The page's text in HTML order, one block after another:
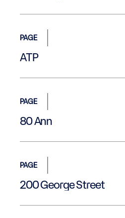
PAGE
ATP
PAGE
80 Ann
PAGE
200 George Street